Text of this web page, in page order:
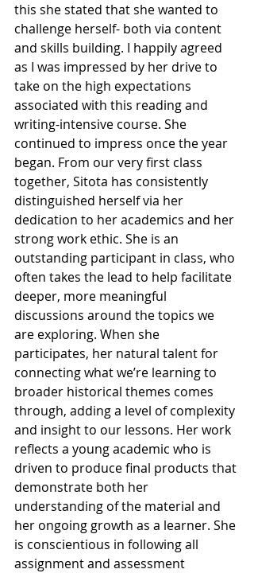
this she stated that she wanted to
challenge herself- both via content
and skills building. I happily agreed
as I was impressed by her drive to
take on the high expectations
associated with this reading and
writing-intensive course. She
continued to impress once the year
began. From our very first class
together, Sitota has consistently
distinguished herself via her
dedication to her academics and her
strong work ethic. She is an
outstanding participant in class, who
often takes the lead to help facilitate
deeper, more meaningful
discussions around the topics we
are exploring. When she
participates, her natural talent for
connecting what we’re learning to
broader historical themes comes
through, adding a level of complexity
and insight to our lessons. Her work
reflects a young academic who is
driven to produce final products that
demonstrate both her
understanding of the material and
her ongoing growth as a learner. She
is conscientious in following all
assignment and assessment